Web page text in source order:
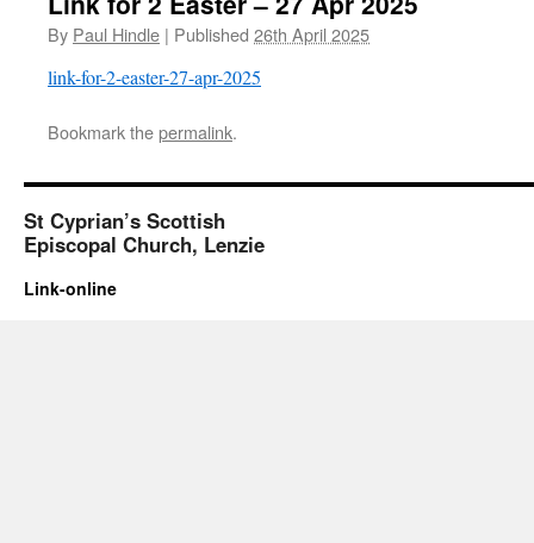
By Paul Hindle | Published 26th April 2025
link-for-2-easter-27-apr-2025
Bookmark thepermalink.
St Cyprian’s Scottish
Episcopal Church, Lenzie
Link-online